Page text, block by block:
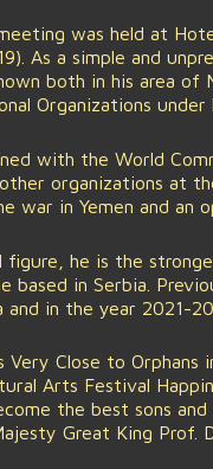
was held at
As a simple and
both in his area of
Organizations
with the World
organizations at
war in Yemen and an
figure, he is the
based in Serbia.
and in the year 2021-
Very Close to Orphans
Arts Festival
the best sons and
Great King Prof.